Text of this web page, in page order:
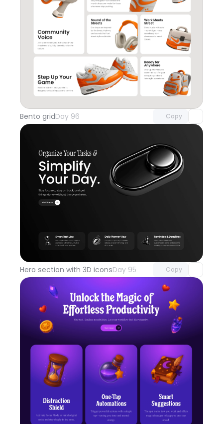
Bento gridDay 96 Copy
Unlock component
with Pro access
Hero section with 3D iconsDay 95 Copy
Unlock component
with Pro access
Unlock component